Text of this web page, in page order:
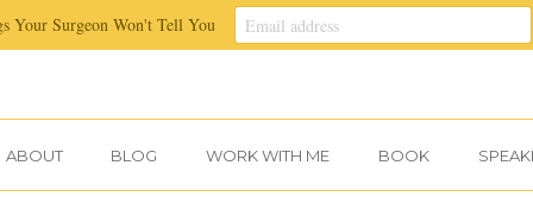
ABOUT BLOG WORK WITH ME BOOK
Your Surgeon Won't Tell You